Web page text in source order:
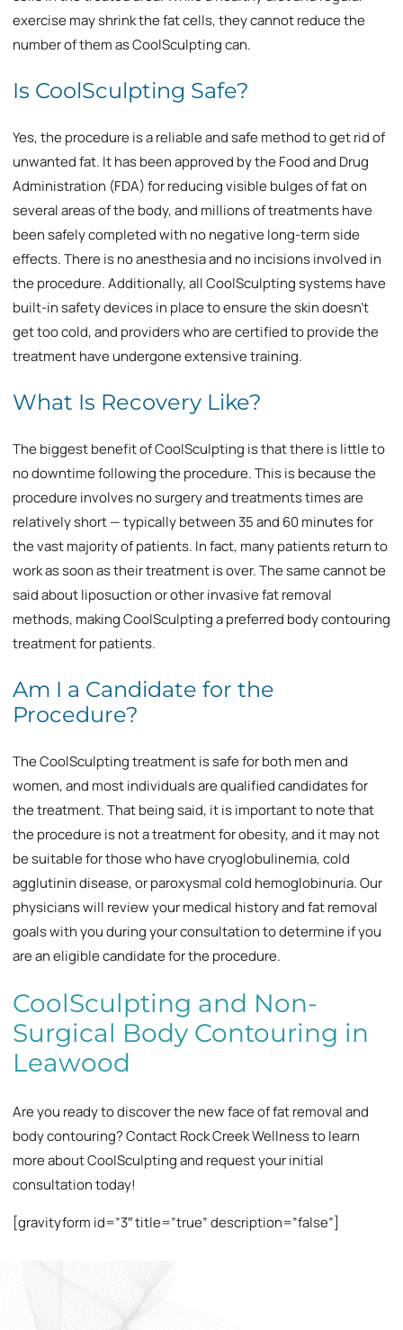
exercise may shrink the fat cells, they cannot reduce the
number of them as CoolSculpting can.
Is CoolSculpting Safe?
Yes, the procedure is a reliable and safe method to get rid of
unwanted fat. It has been approved by the Food and Drug
Administration (FDA) for reducing visible bulges of fat on
several areas of the body, and millions of treatments have
been safely completed with no negative long-term side
effects. There is no anesthesia and no incisions involved in
the procedure. Additionally, all CoolSculpting systems have
built-in safety devices in place to ensure the skin doesn’t
get too cold, and providers who are certified to provide the
treatment have undergone extensive training.
What Is Recovery Like?
The biggest benefit of CoolSculpting is that there is little to
no downtime following the procedure. This is because the
procedure involves no surgery and treatments times are
relatively short — typically between 35 and 60 minutes for
the vast majority of patients. In fact, many patients return to
work as soon as their treatment is over. The same cannot be
said about liposuction or other invasive fat removal
methods, making CoolSculpting a preferred body contouring
treatment for patients.
Am I a Candidate for the
Procedure?
The CoolSculpting treatment is safe for both men and
women, and most individuals are qualified candidates for
the treatment. That being said, it is important to note that
the procedure is not a treatment for obesity, and it may not
be suitable for those who have cryoglobulinemia, cold
agglutinin disease, or paroxysmal cold hemoglobinuria. Our
physicians will review your medical history and fat removal
goals with you during your consultation to determine if you
are an eligible candidate for the procedure.
CoolSculpting and Non-
Surgical Body Contouring in
Leawood
Are you ready to discover the new face of fat removal and
body contouring? Contact Rock Creek Wellness to learn
more about CoolSculpting and request your initial
consultation today!
[gravityform id=”3″ title=”true” description=”false”]